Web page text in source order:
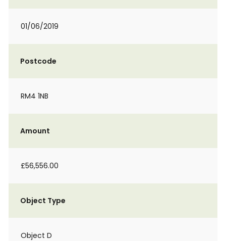
01/06/2019
Postcode
RM4 1NB
Amount
£56,556.00
Object Type
Object D